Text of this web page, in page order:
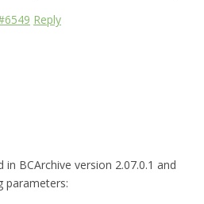
Reply
BCArchive version 2.07.0.1 and
parameters: